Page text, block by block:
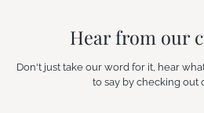
Hear from our
Don't just take our word for it, hear
to say by checking out